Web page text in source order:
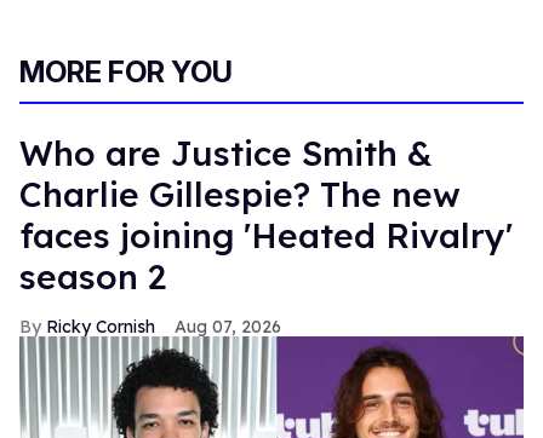
MORE FOR YOU
Who are Justice Smith &
Charlie Gillespie? The new
faces joining 'Heated Rivalry'
season 2
Ricky Cornish Aug 07, 2026